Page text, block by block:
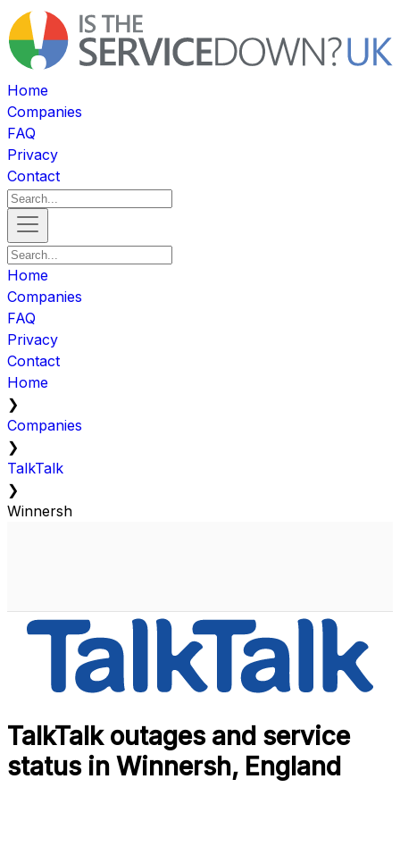
Home
Companies
FAQ
Privacy
Contact
Home
Companies
FAQ
Privacy
Contact
Home
❯
Companies
❯
TalkTalk
❯
Winnersh
TalkTalk outages and service
status in Winnersh, England